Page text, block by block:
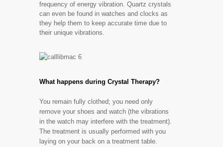
frequency of energy vibration. Quartz crystals
can even be found in watches and clocks as
they help them to keep accurate time due to
their unique vibrations.
What happens during Crystal Therapy?
You remain fully clothed; you need only
remove your shoes and watch (the vibrations
in the watch may interfere with the treatment).
The treatment is usually performed with you
laying on your back on a treatment table.